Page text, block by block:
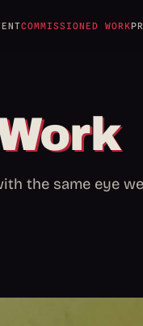
COMMISSIONED WORK
the same eye we